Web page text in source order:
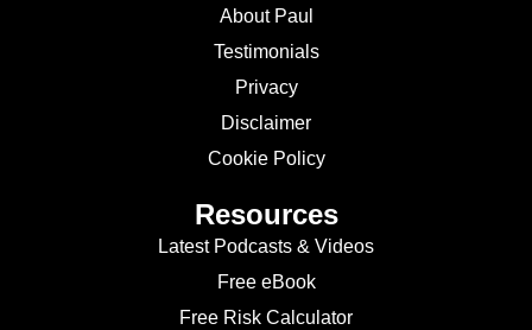
About Paul
Testimonials
Privacy
Disclaimer
Cookie Policy
Resources
Latest Podcasts & Videos
Free eBook
Free Risk Calculator